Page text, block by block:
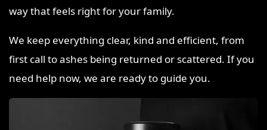
way that feels right for your family.
We keep everything clear, kind and efficient, from
first call to ashes being returned or scattered. If you
need help now, we are ready to guide you.